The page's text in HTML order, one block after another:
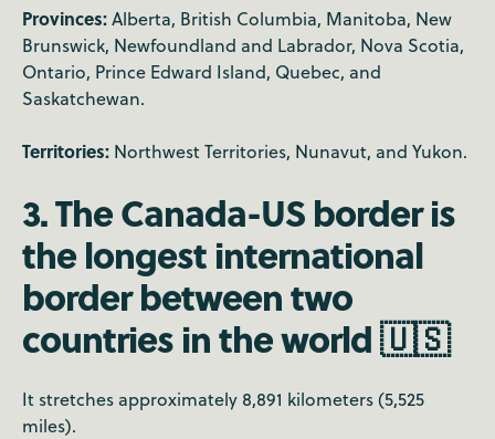
Provinces:Alberta, British Columbia, Manitoba, New
Brunswick, Newfoundland and Labrador, Nova Scotia,
Ontario, Prince Edward Island, Quebec, and
Saskatchewan.
Territories: Northwest Territories, Nunavut, and Yukon.
3. The Canada-US border is
the longest international
border between two
countries in the world 🇺🇸
It stretches approximately 8,891 kilometers (5,525
miles).